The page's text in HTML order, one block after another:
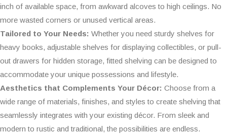
inch of available space, from awkward alcoves to high ceilings. No
more wasted corners or unused vertical areas.
Tailored to Your Needs: Whether you need sturdy shelves for
heavy books, adjustable shelves for displaying collectibles, or pull-
out drawers for hidden storage, fitted shelving can be designed to
accommodate your unique possessions and lifestyle.
Aesthetics that Complements Your Décor: Choose from a
wide range of materials, finishes, and styles to create shelving that
seamlessly integrates with your existing décor. From sleek and
modern to rustic and traditional, the possibilities are endless.